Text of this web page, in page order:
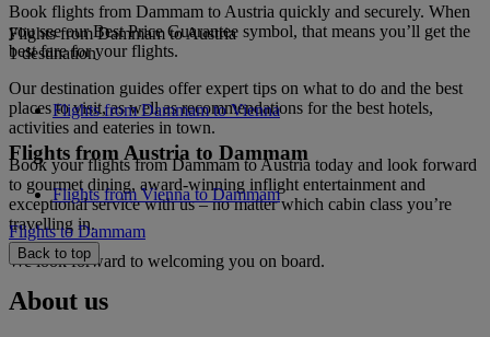
Book flights from Dammam to Austria quickly and securely. When
you see our Best Price Guarantee symbol, that means you’ll get the
best fare for your flights.
Our destination guides offer expert tips on what to do and the best
places to visit, as well as recommendations for the best hotels,
activities and eateries in town.
Book your flights from Dammam to Austria today and look forward
to gourmet dining, award-winning inflight entertainment and
exceptional service with us – no matter which cabin class you’re
travelling in.
We look forward to welcoming you on board.
Flights from Dammam to Austria
1 destination
Flights from Dammam to Vienna
Flights from Austria to Dammam
Flights from Vienna to Dammam
Flights to Dammam
Back to top
About us